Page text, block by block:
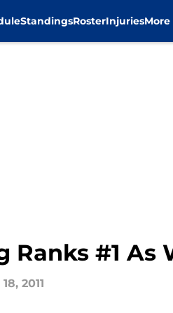
StandingsRosterInjuriesMore
Ranks #1 As
2011